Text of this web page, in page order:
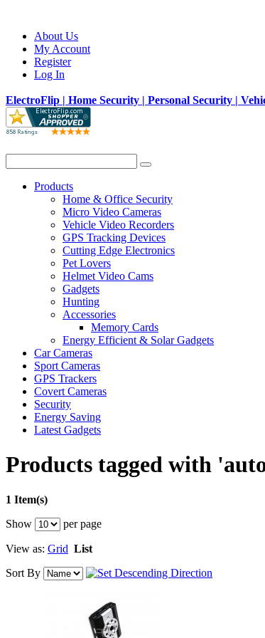
About Us
My Account
Register
Log In
ElectroFlip | Home Security | Personal Security |
Products
Home & Office Security
Micro Video Cameras
Vehicle Video Recorders
GPS Tracking Devices
Cutting Edge Electronics
Pet Lovers
Helmet Video Cams
Gadgets
Hunting
Accessories
Memory Cards
Energy Efficient & Solar Gadgets
Car Cameras
Sport Cameras
GPS Trackers
Covert Cameras
Security
Energy Saving
Latest Gadgets
Products tagged with
1 Item(s)
Show
per page
View as: Grid List
Sort By